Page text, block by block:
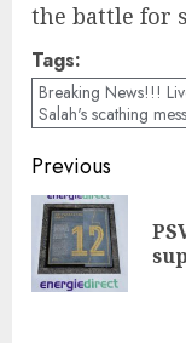
the battle for
Tags:
Breaking News!!!
Salah's scathing
Post
Previous